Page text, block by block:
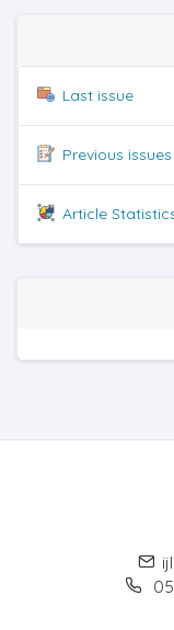
Last issue
Previous issues
Article